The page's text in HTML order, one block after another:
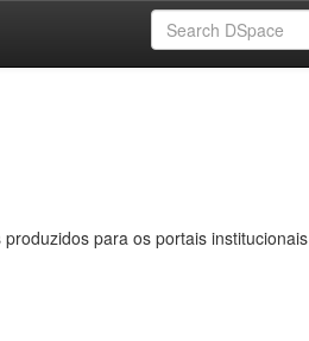
para os portais institucionais